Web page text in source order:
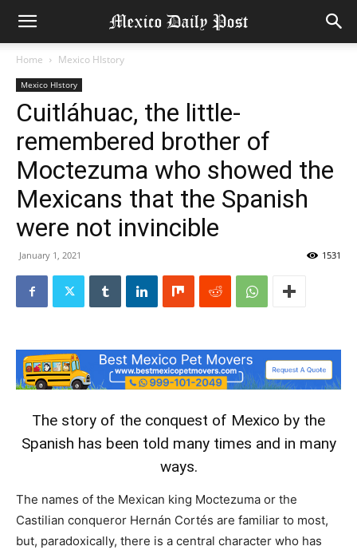
Home Mexico HIstory
Mexico HIstory
Cuitláhuac, the little-
remembered brother of
Moctezuma who showed the
Mexicans that the Spanish
were not invincible
January 1, 2021 1531
The story of the conquest of Mexico by the
Spanish has been told many times and in many
ways.
The names of the Mexican king Moctezuma or the
Castilian conqueror Hernán Cortés are familiar to most,
but, paradoxically, there is a central character who has